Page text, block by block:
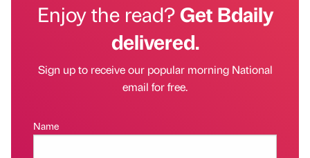
Enjoy the read?Get Bdaily
delivered.
Sign up to receive our popular morning National
email for free.
Name